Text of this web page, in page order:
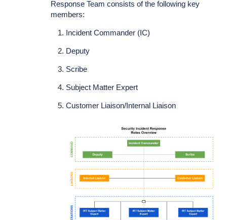
Response Team consists of the following key
members:
Incident Commander (IC)
Deputy
Scribe
Subject Matter Expert
Customer Liaison/Internal Liaison